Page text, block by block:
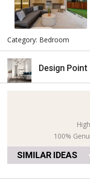
Category: Bedroom
Design Point
100%
SIMILAR IDEAS